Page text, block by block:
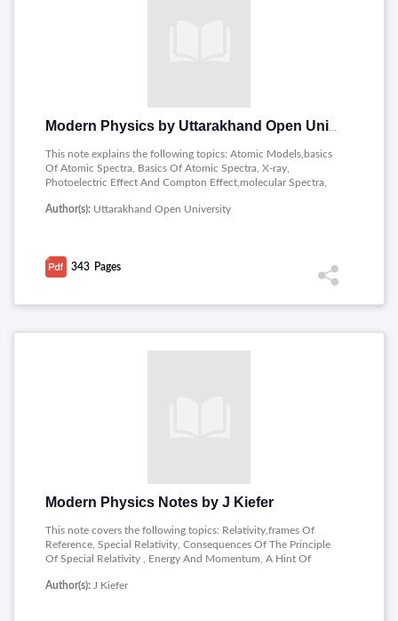
This note explains the following topics: Atomic Models,basics
Of Atomic Spectra, Basics Of Atomic Spectra, X-ray,
Photoelectric Effect And Compton Effect,molecular Spectra,
Nuclear Reaction , Nuclear Fission And Nuclear Fusion,
Author(s): Uttarakhand Open University
343 Pages
Modern Physics Notes by J Kiefer
This note covers the following topics: Relativity,frames Of
Reference, Special Relativity, Consequences Of The Principle
Of Special Relativity , Energy And Momentum, A Hint Of
Photons,matter Waves, Atoms , Quantum Mechanics and
Author(s): J Kiefer